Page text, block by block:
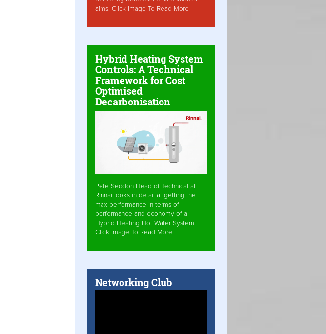
aims. Click Image To Read More
Hybrid Heating System
Controls: A Technical
Framework for Cost
Optimised
Decarbonisation
Pete Seddon Head of Technical at
Rinnai looks in detail at getting the
max performance in terms of
performance and economy of a
Hybrid Heating Hot Water System.
Click Image To Read More
Networking Club